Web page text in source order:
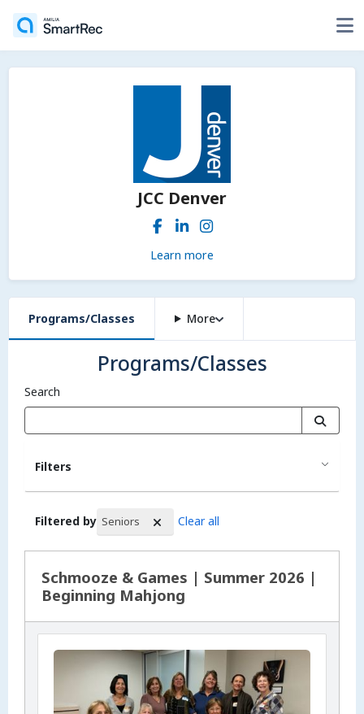
JCC Denver
Learn more
Programs/Classes More
Programs/Classes
Search
Filters
Filtered by Seniors Clear all
Schmooze & Games | Summer 2026 |
Beginning Mahjong